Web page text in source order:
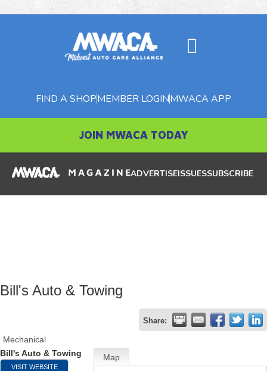
FIND A SHOPMEMBER LOGINMWACA APP
JOIN MWACA TODAY
ADVERTISEISSUESSUBSCRIBE
Bill's Auto & Towing
Share:
Mechanical
Bill's Auto & Towing
VISIT WEBSITE
Map